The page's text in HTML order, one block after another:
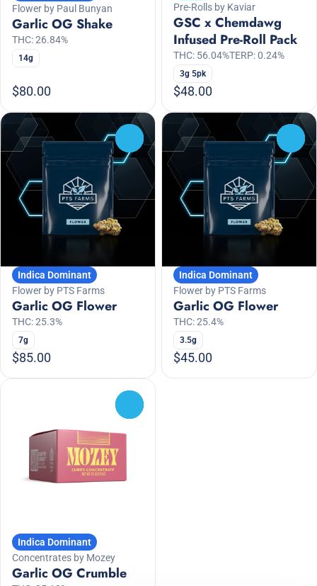
Flower by Paul Bunyan
Garlic OG Shake
THC: 26.84%
14g
$80.00
Pre-Rolls by Kaviar
GSC x Chemdawg
Infused Pre-Roll Pack
THC: 56.04%TERP: 0.24%
3g 5pk
$48.00
Indica Dominant
Flower by PTS Farms
Garlic OG Flower
THC: 25.3%
7g
$85.00
Indica Dominant
Flower by PTS Farms
Garlic OG Flower
THC: 25.4%
3.5g
$45.00
Indica Dominant
Concentrates by Mozey
Garlic OG Crumble